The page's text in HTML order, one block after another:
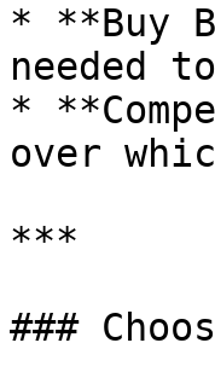
* **Buy
needed
*
over
***
###